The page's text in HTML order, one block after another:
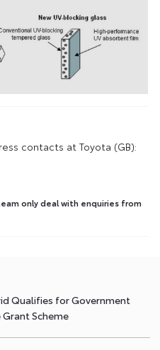
contacts at Toyota (GB):
only deal with enquiries from
Qualifies for Government
Scheme